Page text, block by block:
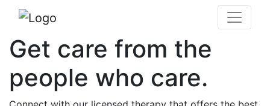
Get care from the
people who care.